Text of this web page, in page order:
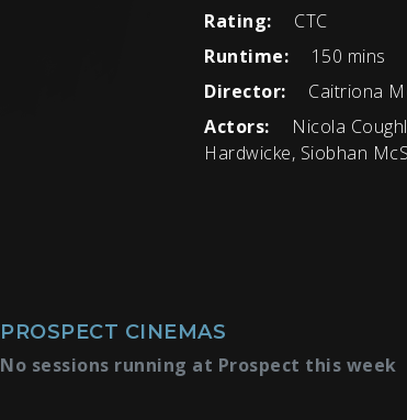
Rating:
CTC
Runtime:
150 mins
Director:
Caitriona
Actors:
Nicola
Hardwicke, Siobhan
PROSPECT CINEMAS
No sessions running at Prospect this week